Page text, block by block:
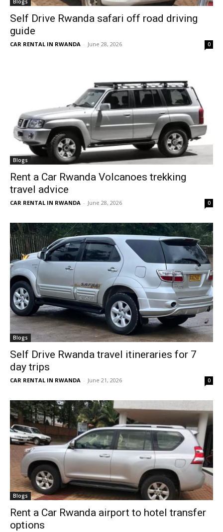
Blogs
Self Drive Rwanda safari off road driving
guide
CAR RENTAL IN RWANDA - June 28, 2026 0
Blogs
Rent a Car Rwanda Volcanoes trekking
travel advice
CAR RENTAL IN RWANDA - June 28, 2026 0
Blogs
Self Drive Rwanda travel itineraries for 7
day trips
CAR RENTAL IN RWANDA - June 21, 2026 0
Blogs
Rent a Car Rwanda airport to hotel transfer
options